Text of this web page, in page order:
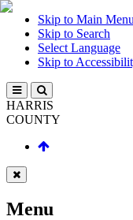
Skip to Main Menu
Skip to Search
Select Language
Skip to
HARRIS
COUNTY
Menu